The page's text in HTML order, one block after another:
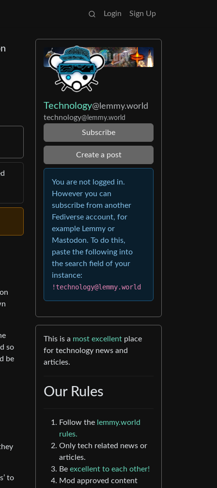
Login Sign Up
so
be
to
Technology@lemmy.world
technology@lemmy.world
Subscribe
Create a post
You are not logged in.
However you can
subscribe from another
Fediverse account, for
example Lemmy or
Mastodon. To do this,
paste the following into
the search field of your
instance:
!technology@lemmy.world
This is a most excellent place
for technology news and
articles.
Our Rules
Follow the lemmy.world
rules.
Only tech related news or
articles.
Be excellent to each other!
Mod approved content